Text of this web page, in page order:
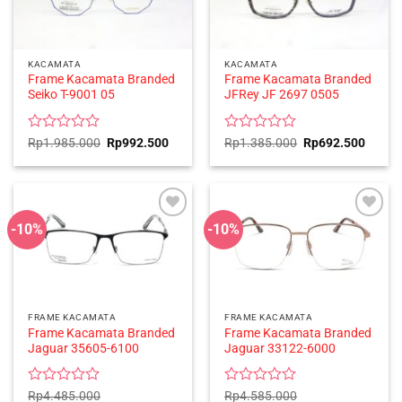
KACAMATA
Frame Kacamata Branded
Seiko T-9001 05
Rated
out
Rp1.985.000 Original
price
was:
Rp992.500Current
is:
KACAMATA
Frame Kacamata Branded
JFRey JF 2697 0505
Rated
out
Rp1.385.000 Original
price
was:
Rp692.500
is:
-10%
FRAME KACAMATA
Frame Kacamata Branded
Jaguar 35605-6100
Rated
Rp4.485.000
-10%
FRAME KACAMATA
Frame Kacamata Branded
Jaguar 33122-6000
Rated
Rp4.585.000